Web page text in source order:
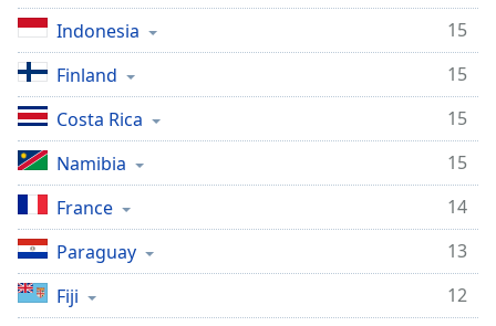
Indonesia
15
Finland
15
Costa Rica
15
Namibia
15
France
14
Paraguay
13
Fiji
12